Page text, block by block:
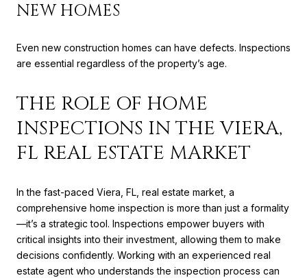
NEW HOMES
Even new construction homes can have defects. Inspections
are essential regardless of the property’s age.
THE ROLE OF HOME
INSPECTIONS IN THE VIERA,
FL REAL ESTATE MARKET
In the fast-paced Viera, FL, real estate market, a
comprehensive home inspection is more than just a formality
—it’s a strategic tool. Inspections empower buyers with
critical insights into their investment, allowing them to make
decisions confidently. Working with an experienced real
estate agent who understands the inspection process can